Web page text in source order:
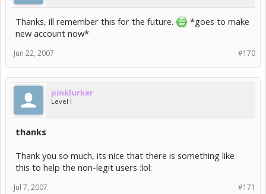
Thanks, ill remember this for the future.
*goes to make
new account now*
#170
Jun 22, 2007
pinklurker
Level I
thanks
Thank you so much, its nice that there is something like
this to help the non-legit users :lol:
#171
Jul 7, 2007